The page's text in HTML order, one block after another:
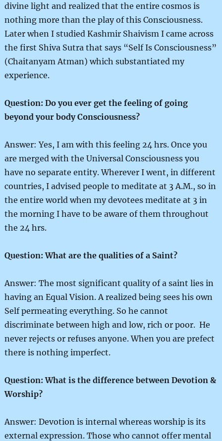
divine light and realized that the entire cosmos is
nothing more than the play of this Consciousness.
Later when I studied Kashmir Shaivism I came across
the first Shiva Sutra that says “Self Is Consciousness”
(Chaitanyam Atman) which substantiated my
experience.
Question: Do you ever get the feeling of going
beyond your body Consciousness?
Answer: Yes, I am with this feeling 24 hrs. Once you
are merged with the Universal Consciousness you
have no separate entity. Wherever I went, in different
countries, I advised people to meditate at 3 A.M., so in
the entire world when my devotees meditate at 3 in
the morning I have to be aware of them throughout
the 24 hrs.
Question: What are the qualities of a Saint?
Answer: The most significant quality of a saint lies in
having an Equal Vision. A realized being sees his own
Self permeating everything. So he cannot
discriminate between high and low, rich or poor. He
never rejects or refuses anyone. When you are prefect
there is nothing imperfect.
Question: What is the difference between Devotion &
Worship?
Answer: Devotion is internal whereas worship is its
external expression. Those who cannot offer mental